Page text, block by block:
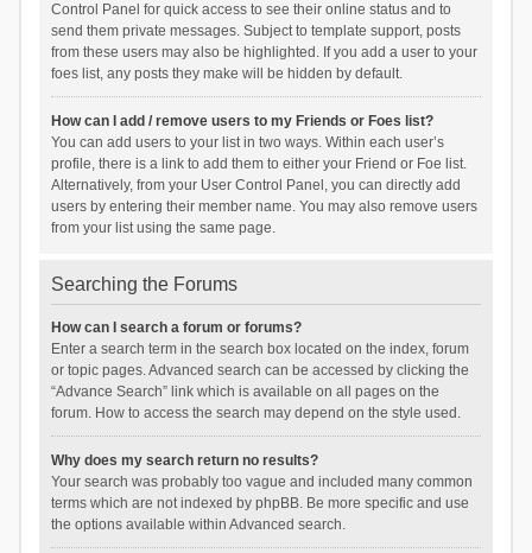
Control Panel for quick access to see their online status and to
send them private messages. Subject to template support, posts
from these users may also be highlighted. If you add a user to your
foes list, any posts they make will be hidden by default.
How can I add / remove users to my Friends or Foes list?
You can add users to your list in two ways. Within each user’s
profile, there is a link to add them to either your Friend or Foe list.
Alternatively, from your User Control Panel, you can directly add
users by entering their member name. You may also remove users
from your list using the same page.
Searching the Forums
How can I search a forum or forums?
Enter a search term in the search box located on the index, forum
or topic pages. Advanced search can be accessed by clicking the
“Advance Search” link which is available on all pages on the
forum. How to access the search may depend on the style used.
Why does my search return no results?
Your search was probably too vague and included many common
terms which are not indexed by phpBB. Be more specific and use
the options available within Advanced search.